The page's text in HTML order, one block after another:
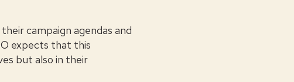
campaign agendas and
expects that this
but also in their